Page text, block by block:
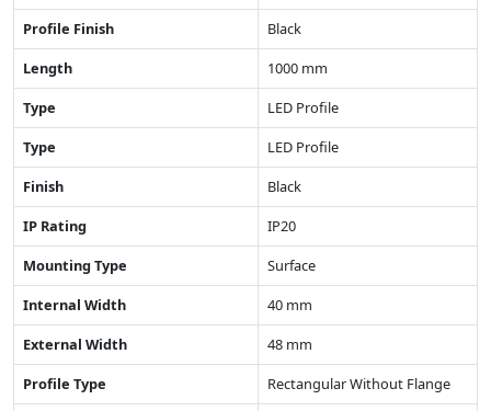
Profile Finish
Black
Length
1000 mm
Type
LED Profile
Type
LED Profile
Finish
Black
IP Rating
IP20
Mounting Type
Surface
Internal Width
40 mm
External Width
48 mm
Profile Type
Rectangular Without Flange